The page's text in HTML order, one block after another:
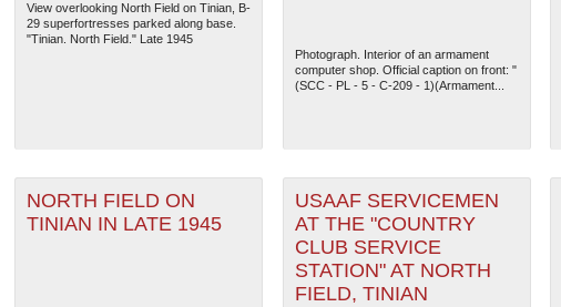
View overlooking North Field on Tinian, B-
29 superfortresses parked along base.
"Tinian. North Field." Late 1945
Photograph. Interior of an armament
computer shop. Official caption on front: "
(SCC - PL - 5 - C-209 - 1)(Armament...
NORTH FIELD ON
TINIAN IN LATE 1945
USAAF SERVICEMEN
AT THE "COUNTRY
CLUB SERVICE
STATION" AT NORTH
FIELD, TINIAN